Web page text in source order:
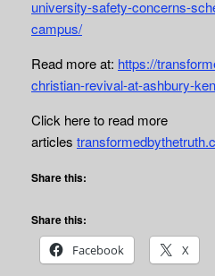
university-safety-concerns-
campus/
Read more at: https://
christian-revival-at-ashbury-
Click here to read more
articles
Share this:
Share this:
Facebook
X